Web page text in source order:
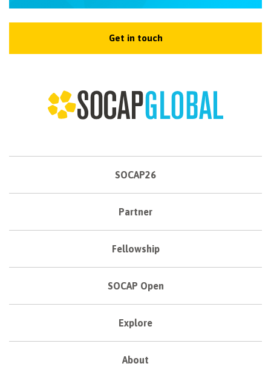
Get in touch
SOCAP26
Partner
Fellowship
SOCAP Open
Explore
About